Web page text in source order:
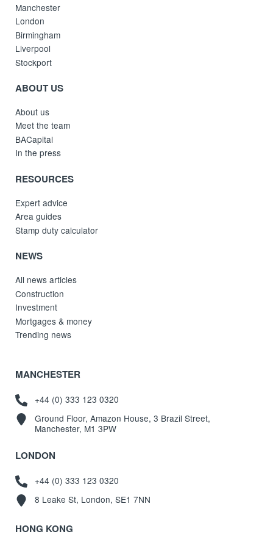
Manchester
London
Birmingham
Liverpool
Stockport
ABOUT US
About us
Meet the team
BACapital
In the press
RESOURCES
Expert advice
Area guides
Stamp duty calculator
NEWS
All news articles
Construction
Investment
Mortgages & money
Trending news
MANCHESTER
+44 (0) 333 123 0320
Ground Floor, Amazon House, 3 Brazil Street,
Manchester, M1 3PW
LONDON
+44 (0) 333 123 0320
8 Leake St, London, SE1 7NN
HONG KONG